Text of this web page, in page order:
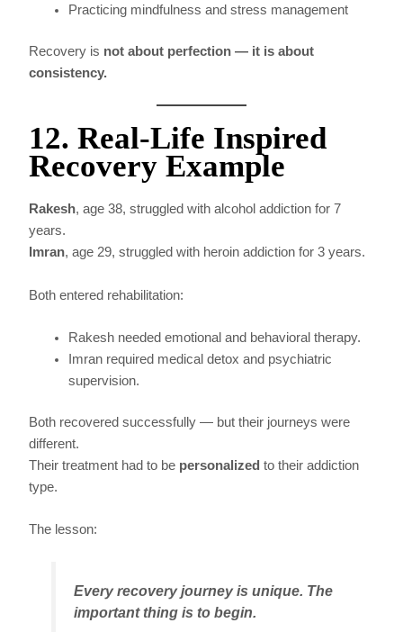
Practicing mindfulness and stress management
Recovery is not about perfection — it is about
consistency.
12. Real-Life Inspired
Recovery Example
Rakesh, age 38, struggled with alcohol addiction for 7
years.
Imran, age 29, struggled with heroin addiction for 3 years.
Both entered rehabilitation:
Rakesh needed emotional and behavioral therapy.
Imran required medical detox and psychiatric
supervision.
Both recovered successfully — but their journeys were
different.
Their treatment had to be personalized to their addiction
type.
The lesson:
Every recovery journey is unique. The
important thing is to begin.